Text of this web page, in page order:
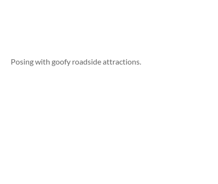
Posing with goofy roadside attractions.